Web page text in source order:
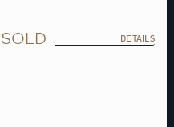
SOLD DETAILS